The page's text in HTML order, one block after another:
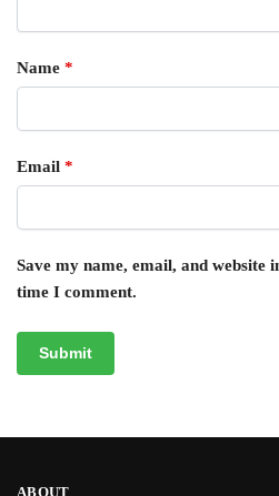
Name *
Email *
Save my name, email, and website
time I comment.
ABOUT